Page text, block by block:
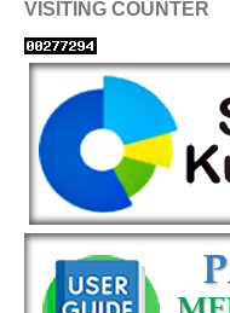
VISITING COUNTER